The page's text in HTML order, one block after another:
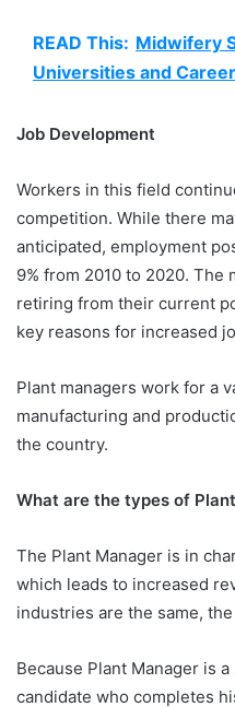
READ This: Midwifery
Universities and Career
Job Development
Workers in this field
competition. While there
anticipated, employment
9% from 2010 to 2020.
retiring from their current
key reasons for increased
Plant managers work for a
manufacturing and
the country.
What are the types of
The Plant Manager is in
which leads to increased
industries are the same,
Because Plant Manager is
candidate who completes